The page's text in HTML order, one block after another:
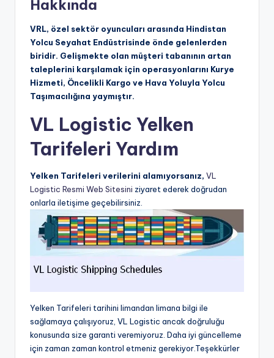
Hakkında
VRL, özel sektör oyuncuları arasında Hindistan
Yolcu Seyahat Endüstrisinde önde gelenlerden
biridir. Gelişmekte olan müşteri tabanının artan
taleplerini karşılamak için operasyonlarını Kurye
Hizmeti, Öncelikli Kargo ve Hava Yoluyla Yolcu
Taşımacılığına yaymıştır.
VL Logistic Yelken
Tarifeleri Yardım
Yelken Tarifeleri verilerini alamıyorsanız, VL
Logistic Resmi Web Sitesini ziyaret ederek doğrudan
onlarla iletişime geçebilirsiniz.
Yelken Tarifeleri tarihini limandan limana bilgi ile
sağlamaya çalışıyoruz, VL Logistic ancak doğruluğu
konusunda size garanti veremiyoruz. Daha iyi güncelleme
için zaman zaman kontrol etmeniz gerekiyor.Teşekkürler